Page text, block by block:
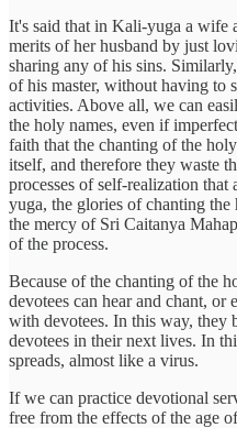
It's said that in Kali-yuga a wife
merits of her husband by just
sharing any of his sins.
of his master, without having to
activities. Above all, we can
the holy names, even if
faith that the chanting of the
itself, and therefore they waste
processes of self-realization
yuga, the glories of chanting
the mercy of Sri Caitanya
of the process.
Because of the chanting of the
devotees can hear and chant, or
with devotees. In this way, they
devotees in their next lives. In
spreads, almost like a virus.
If we can practice devotional
free from the effects of the age